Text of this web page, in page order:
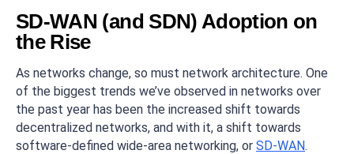
SD-WAN (and SDN) Adoption on
the Rise
As networks change, so must network architecture. One
of the biggest trends we’ve observed in networks over
the past year has been the increased shift towards
decentralized networks, and with it, a shift towards
software-defined wide-area networking, or SD-WAN.